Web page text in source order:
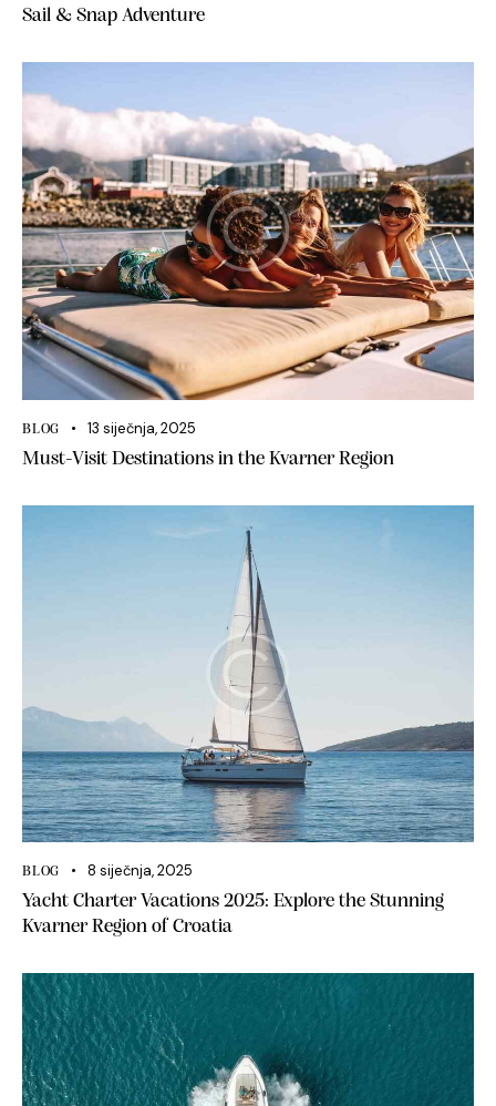
Sail & Snap Adventure
BLOG 13 siječnja, 2025
Must-Visit Destinations in the Kvarner Region
BLOG 8 siječnja, 2025
Yacht Charter Vacations 2025: Explore the Stunning
Kvarner Region of Croatia